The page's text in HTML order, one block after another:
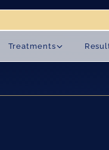
19 August.
Treatments